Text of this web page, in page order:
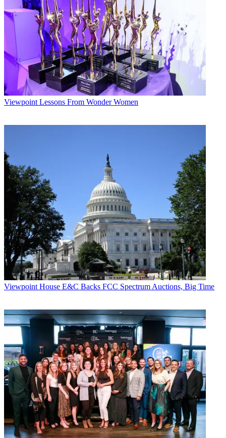
Viewpoint Lessons From Wonder Women
Viewpoint House E&C Backs FCC Spectrum Auctions, Big Time